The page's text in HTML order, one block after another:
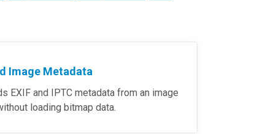
Image Metadata
EXIF and IPTC metadata from an image
loading bitmap data.